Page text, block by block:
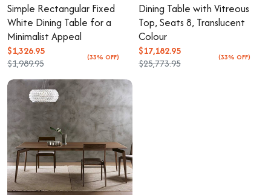
Simple Rectangular Fixed
White Dining Table for a
Minimalist Appeal
$1,326.95
$1,989.95
(33% OFF)
Dining Table with Vitreous
Top, Seats 8, Translucent
Colour
$17,182.95
$25,773.95
(33% OFF)